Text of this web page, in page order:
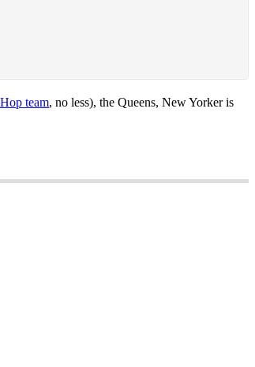
team, no less), the Queens, New Yorker is